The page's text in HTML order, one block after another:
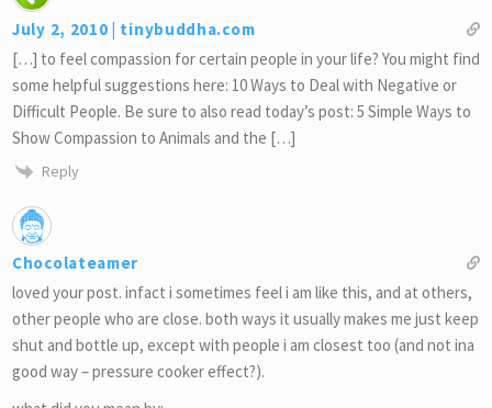
July 2, 2010 | tinybuddha.com
[…] to feel compassion for certain people in your life? You might find
some helpful suggestions here: 10 Ways to Deal with Negative or
Difficult People. Be sure to also read today’s post: 5 Simple Ways to
Show Compassion to Animals and the […]
Reply
Chocolateamer
loved your post. infact i sometimes feel i am like this, and at others,
other people who are close. both ways it usually makes me just keep
shut and bottle up, except with people i am closest too (and not ina
good way – pressure cooker effect?).